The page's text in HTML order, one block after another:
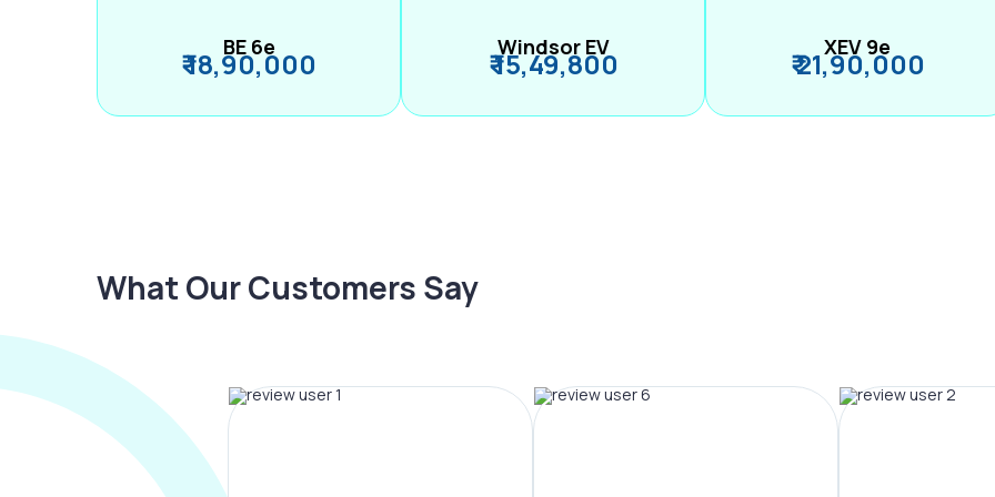
BE 6e
₹ 18,90,000 Windsor EV
₹ 15,49,800 XEV 9e
₹ 21,90,000
What Our Customers Say